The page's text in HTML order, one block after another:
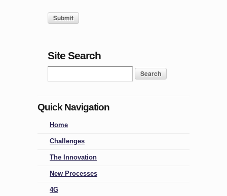
Site Search
Quick Navigation
Home
Challenges
The Innovation
New Processes
4G